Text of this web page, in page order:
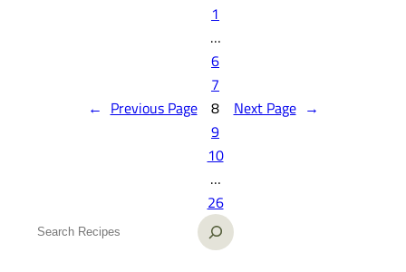
← Previous Page
1
…
6
7
8
9
10
…
26
Next Page →